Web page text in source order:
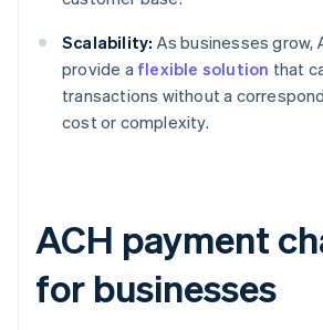
Scalability: As businesses grow,
provide a flexible solution that
transactions without a
cost or complexity.
ACH payment
for businesses